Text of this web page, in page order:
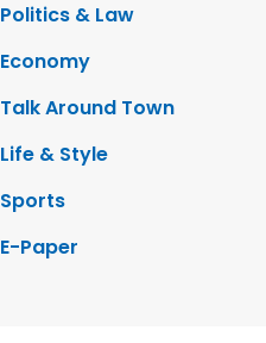
Politics & Law
Economy
Talk Around Town
Life & Style
Sports
E-Paper